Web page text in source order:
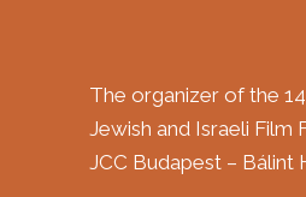
The organizer of the
Jewish and Israeli Film
JCC Budapest – Bálint